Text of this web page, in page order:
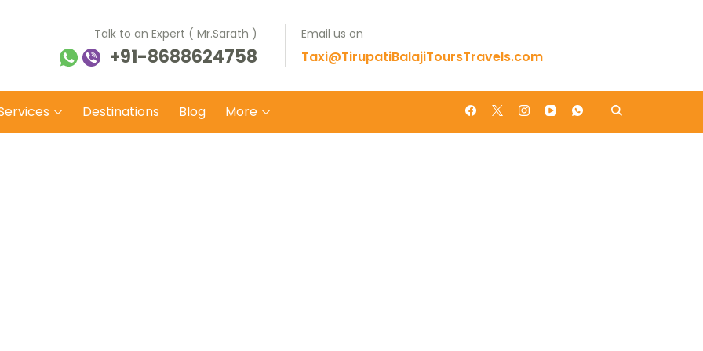
Balaji Tours Travels
on safe wheels
Talk to an Expert ( Mr.Sarath )
+91-8688624758
Email us on
Taxi@TirupatiBalajiToursTravels.com
Destinations Blog More